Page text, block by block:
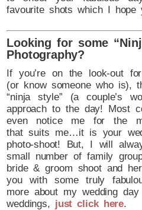
favourite shots which I hope
Looking for some
Photography?
If you’re on the look-out
(or know someone who is),
“ninja style” (a couple’s
approach to the day! Most
even notice me for the
that suits me…it is your
photo-shoot! But, I will
small number of family
bride & groom shoot and
you with some truly
more about my wedding
weddings, just click here.